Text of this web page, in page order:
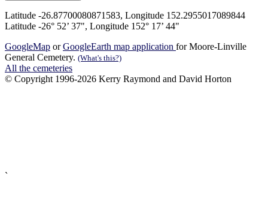
Latitude -26.87700080871583, Longitude 152.2955017089844
Latitude -26° 52’ 37", Longitude 152° 17’ 44"
GoogleMap orGoogleEarth map application for Moore-Linville
General Cemetery. (What's this?)
All the cemeteries
© Copyright 1996-2026 Kerry Raymond and David Horton
`